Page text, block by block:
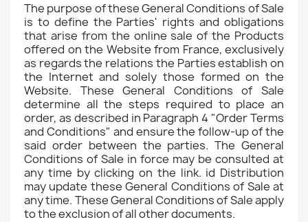
The purpose of these General Conditions of Sale
is to define the Parties' rights and obligations
that arise from the online sale of the Products
offered on the Website from France, exclusively
as regards the relations the Parties establish on
the Internet and solely those formed on the
Website. These General Conditions of Sale
determine all the steps required to place an
order, as described in Paragraph 4 "Order Terms
and Conditions" and ensure the follow-up of the
said order between the parties. The General
Conditions of Sale in force may be consulted at
any time by clicking on the link. id Distribution
may update these General Conditions of Sale at
any time. These General Conditions of Sale apply
to the exclusion of all other documents.